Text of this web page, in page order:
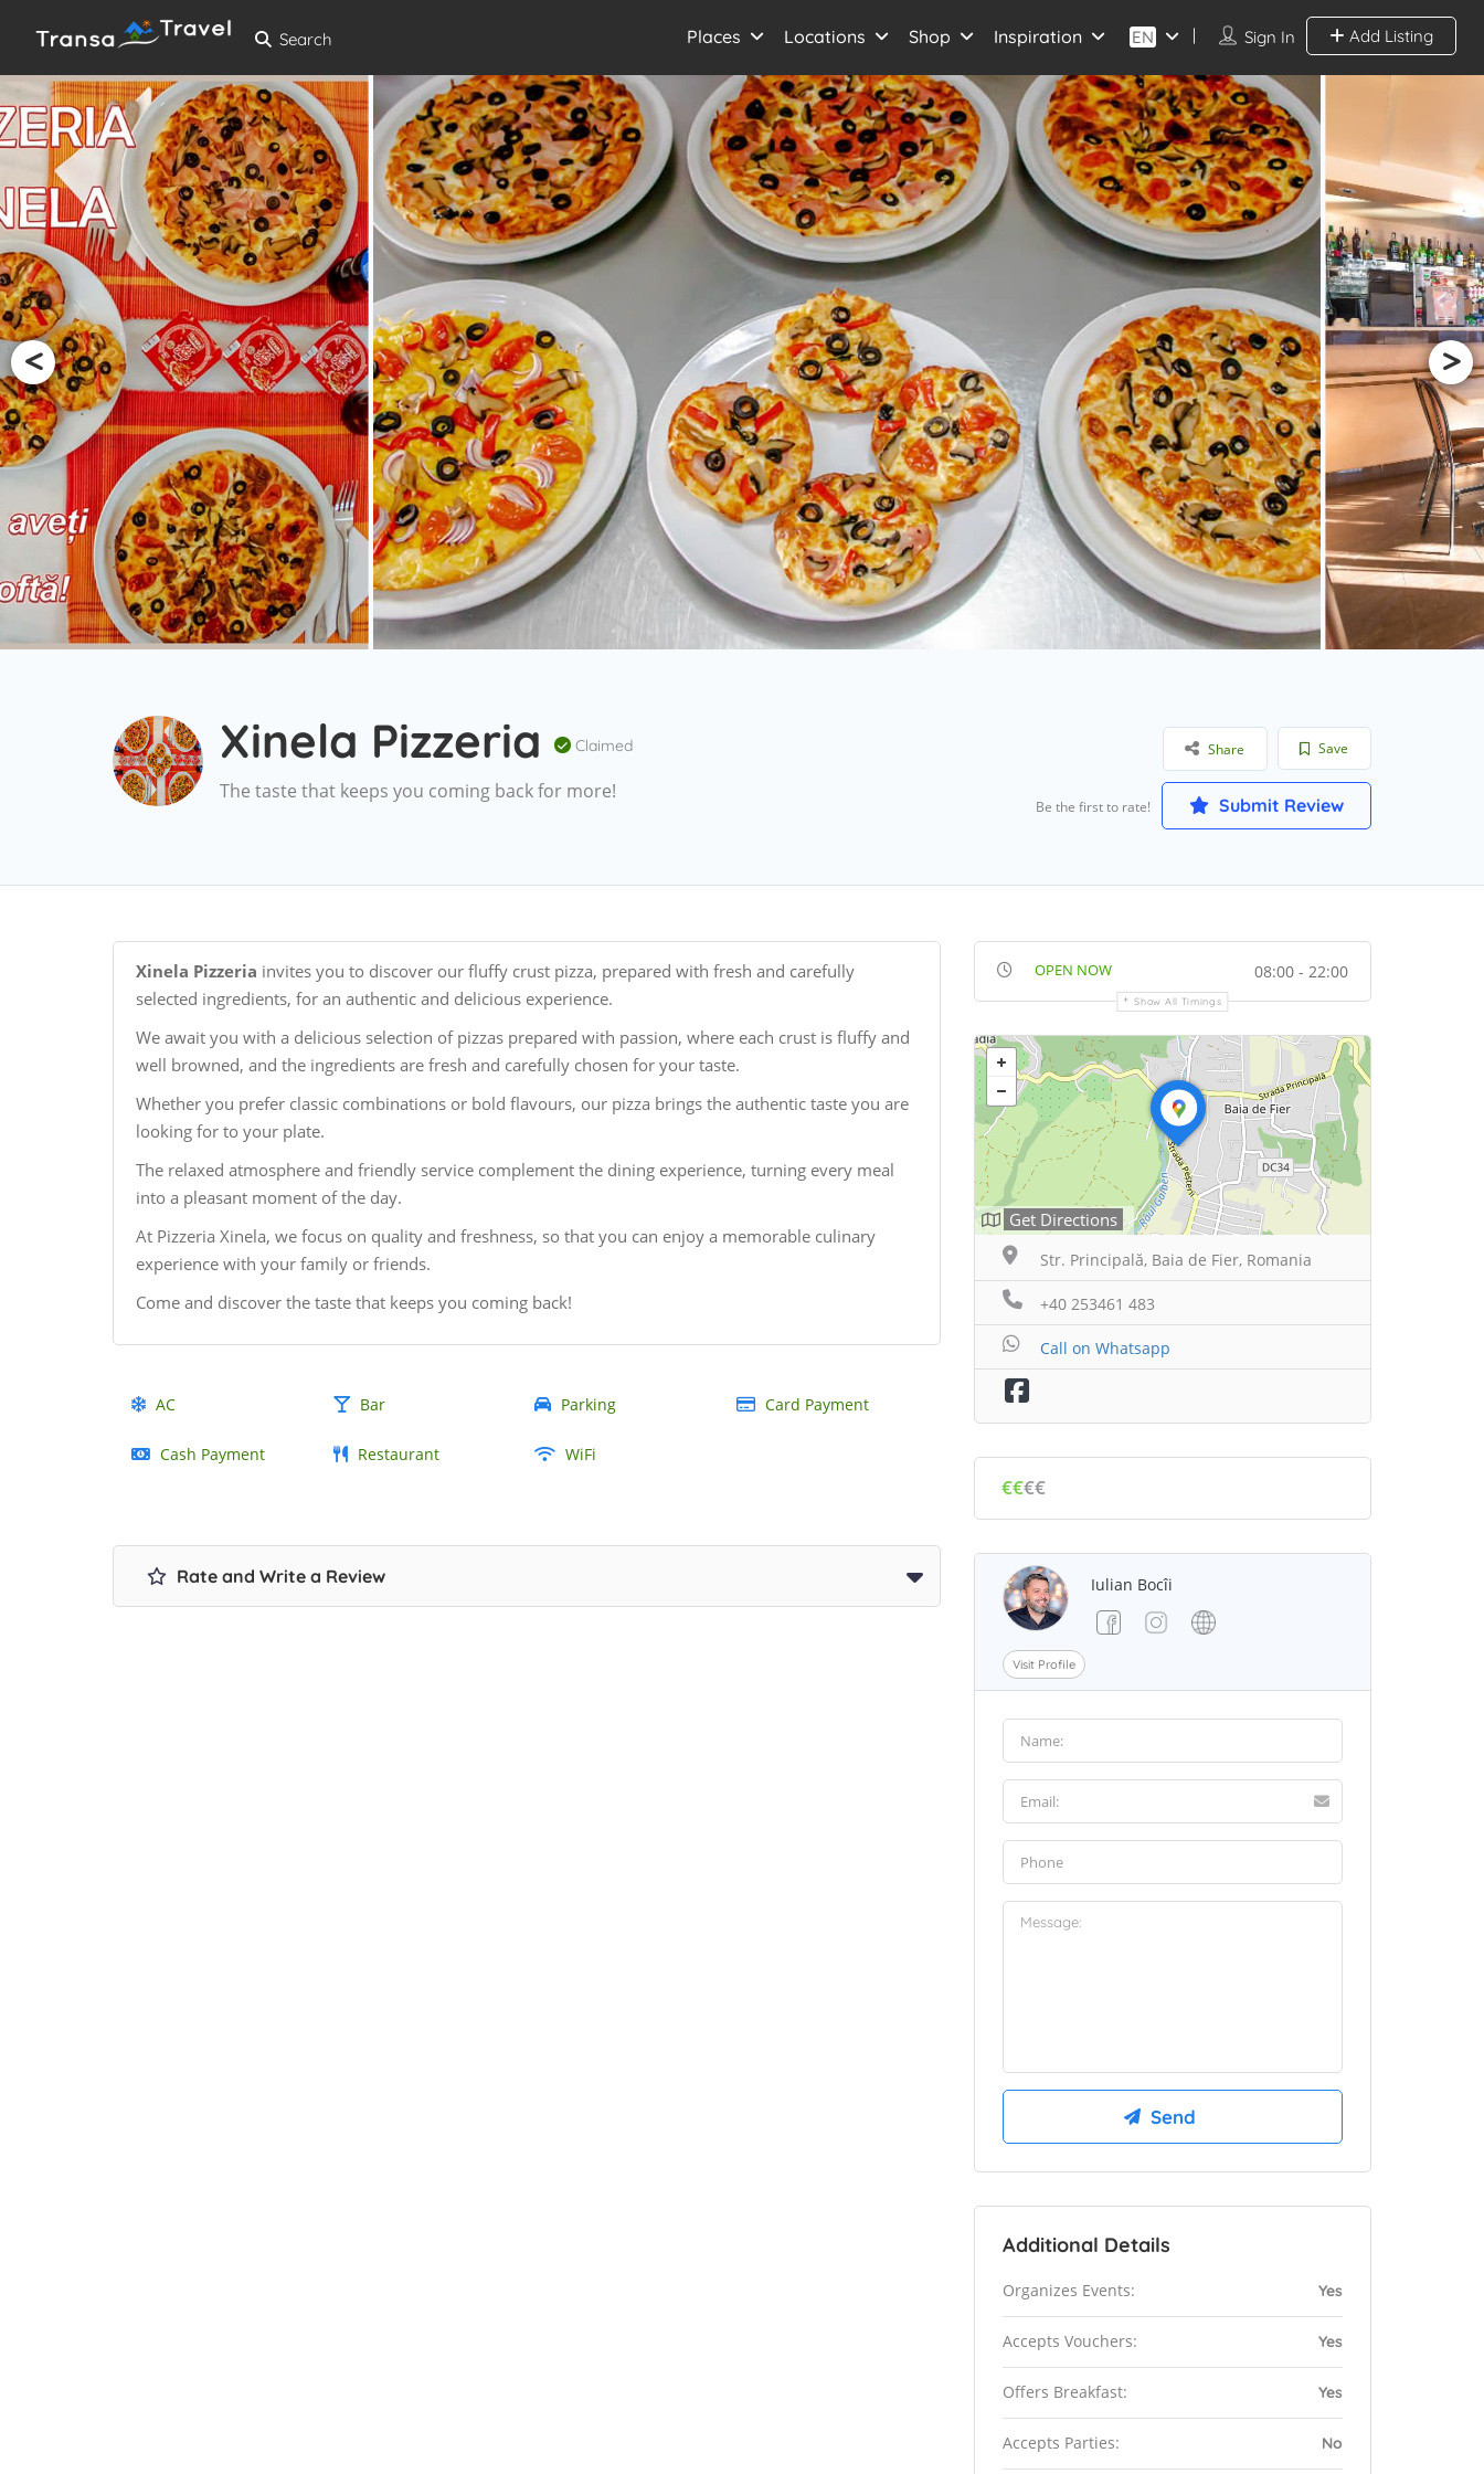
Search Sign In Add Listing
Places Locations Shop Inspiration EN
Xinela Pizzeria Claimed
The taste that keeps you coming back for more!
Save
Share
Be the first to rate! Submit Review
Xinela Pizzeria invites you to discover our fluffy crust pizza, prepared with fresh and carefully
selected ingredients, for an authentic and delicious experience.
We await you with a delicious selection of pizzas prepared with passion, where each crust is fluffy and
well browned, and the ingredients are fresh and carefully chosen for your taste.
Whether you prefer classic combinations or bold flavours, our pizza brings the authentic taste you are
looking for to your plate.
The relaxed atmosphere and friendly service complement the dining experience, turning every meal
into a pleasant moment of the day.
At Pizzeria Xinela, we focus on quality and freshness, so that you can enjoy a memorable culinary
experience with your family or friends.
Come and discover the taste that keeps you coming back!
AC Bar Parking Card Payment
Cash Payment Restaurant WiFi
Rate and Write a Review
OPEN NOW 08:00 - 22:00
Show All Timings
Get Directions
Str. Principală, Baia de Fier, Romania
+40 253461 483
Call on Whatsapp
€€€€
Iulian Bocîi
Visit Profile
Additional Details
Organizes Events: Yes
Accepts Vouchers: Yes
Offers Breakfast: Yes
Accepts Parties: No